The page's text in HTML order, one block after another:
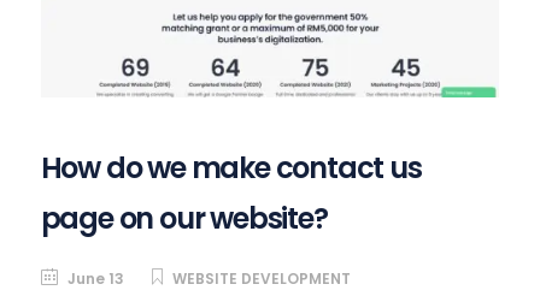
How do we make contact us
page on our website?
June 13 WEBSITE DEVELOPMENT